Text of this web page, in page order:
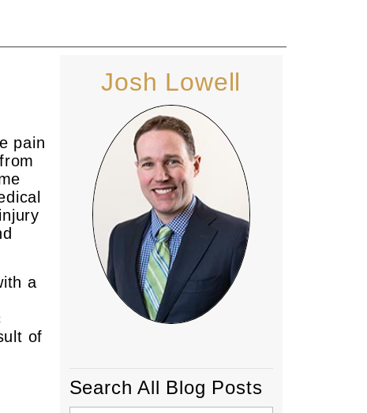
pain
a
of
Josh Lowell
Search All Blog Posts